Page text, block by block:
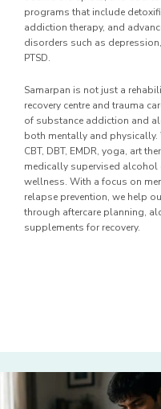
programs that include
addiction therapy, and
disorders such as
PTSD.
Samarpan is not just a
recovery centre and trauma
of substance addiction and
both mentally and
CBT, DBT, EMDR, yoga, art
medically supervised
wellness. With a focus on
relapse prevention, we help
through aftercare planning,
supplements for recovery.